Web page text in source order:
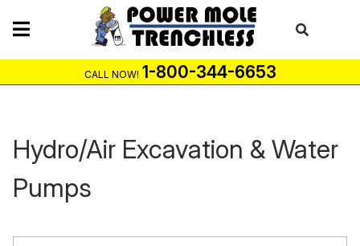
CALL NOW! 1-800-344-6653
Hydro/Air Excavation & Water
Pumps